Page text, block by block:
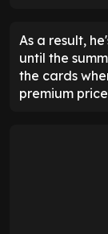
As a result,
until the
the cards
premium